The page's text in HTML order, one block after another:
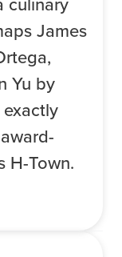
James
Yu by
H-Town.